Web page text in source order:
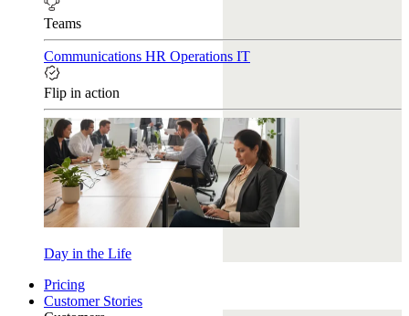
Teams
Communications HR Operations IT
Flip in action
Day in the Life
Pricing
Customer Stories